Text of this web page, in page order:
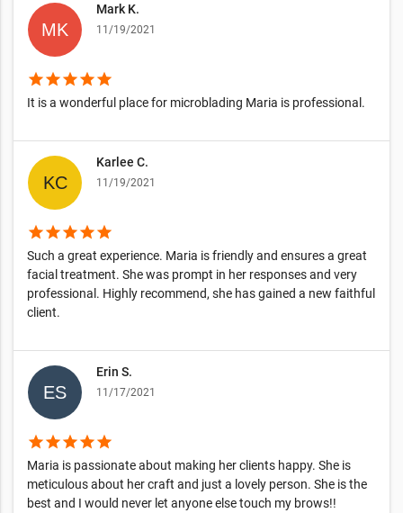
Mark K.
11/19/2021
starstarstarstarstar
It is a wonderful place for microblading Maria is professional.
Karlee C.
11/19/2021
starstarstarstarstar
Such a great experience. Maria is friendly and ensures a great
facial treatment. She was prompt in her responses and very
professional. Highly recommend, she has gained a new faithful
client.
Erin S.
11/17/2021
starstarstarstarstar
Maria is passionate about making her clients happy. She is
meticulous about her craft and just a lovely person. She is the
best and I would never let anyone else touch my brows!!